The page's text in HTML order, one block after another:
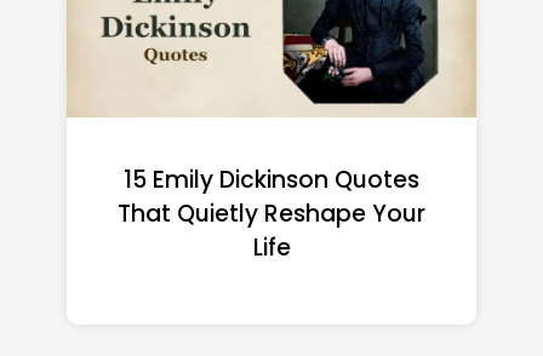
15 Walt Disney Quotes
That Will Change How You
See Dreams